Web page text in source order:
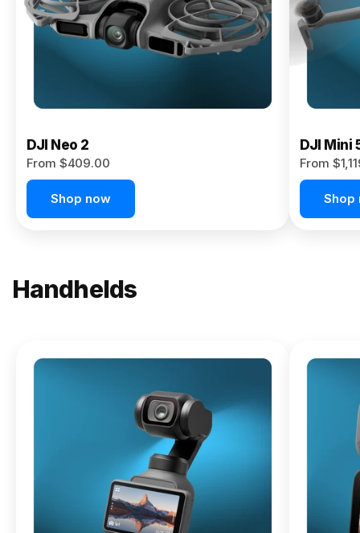
Now
DJI Neo 2
From $409.00
Shop now
DJI Mini
From
Shop
Handhelds
Osmo
Pocket 4P